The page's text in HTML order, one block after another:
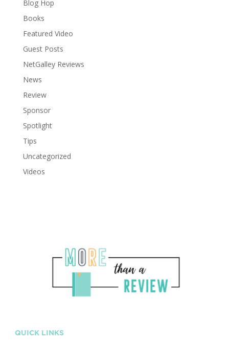
Blog Hop
Books
Featured Video
Guest Posts
NetGalley Reviews
News
Review
Sponsor
Spotlight
Tips
Uncategorized
Videos
QUICK LINKS